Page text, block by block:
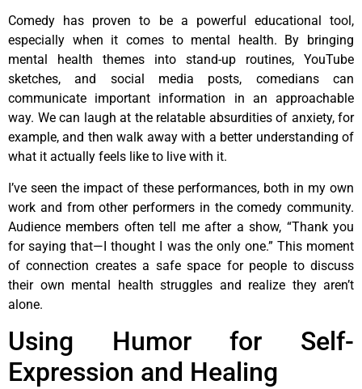
Comedy has proven to be a powerful educational tool,
especially when it comes to mental health. By bringing
mental health themes into stand-up routines, YouTube
sketches, and social media posts, comedians can
communicate important information in an approachable
way. We can laugh at the relatable absurdities of anxiety, for
example, and then walk away with a better understanding of
what it actually feels like to live with it.
I’ve seen the impact of these performances, both in my own
work and from other performers in the comedy community.
Audience members often tell me after a show, “Thank you
for saying that—I thought I was the only one.” This moment
of connection creates a safe space for people to discuss
their own mental health struggles and realize they aren’t
alone.
Using Humor for Self-
Expression and Healing